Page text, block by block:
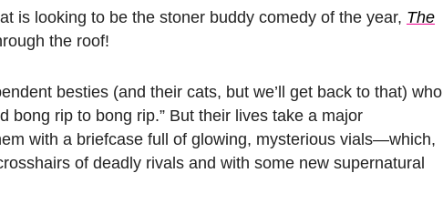
is looking to be the stoner buddy comedy of the year, The
the roof!
besties (and their cats, but we’ll get back to that) who
bong rip to bong rip.” But their lives take a major
with a briefcase full of glowing, mysterious vials—which,
of deadly rivals and with some new supernatural